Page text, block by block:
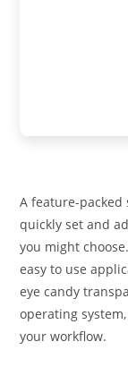
A feature-
quickly set and
you might
easy to use
eye candy
operating
your workflow.